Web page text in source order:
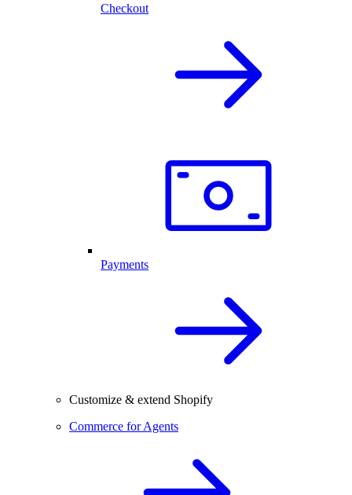
Checkout
Payments
Customize & extend Shopify
Commerce for Agents